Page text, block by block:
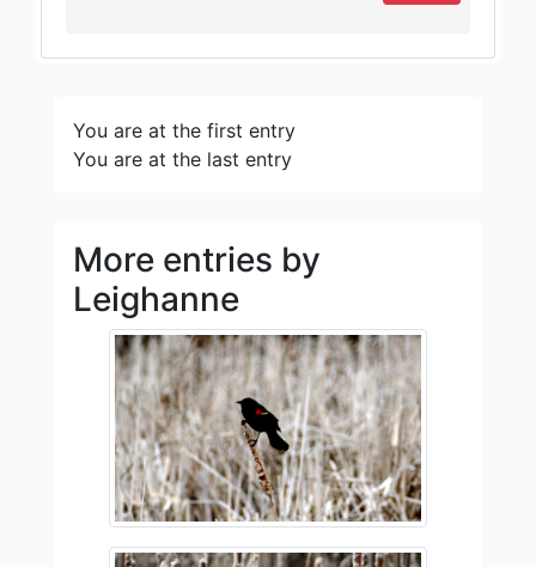
You are at the first entry
You are at the last entry
More entries by
Leighanne